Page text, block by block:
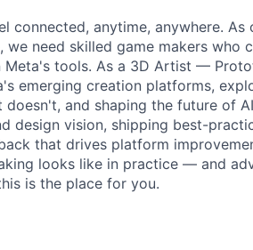
connected, anytime, anywhere. As
need skilled game makers who
tools. As a 3D Artist —
emerging creation platforms,
and shaping the future of
design vision, shipping best-
that drives platform
looks like in practice — and
is the place for you.